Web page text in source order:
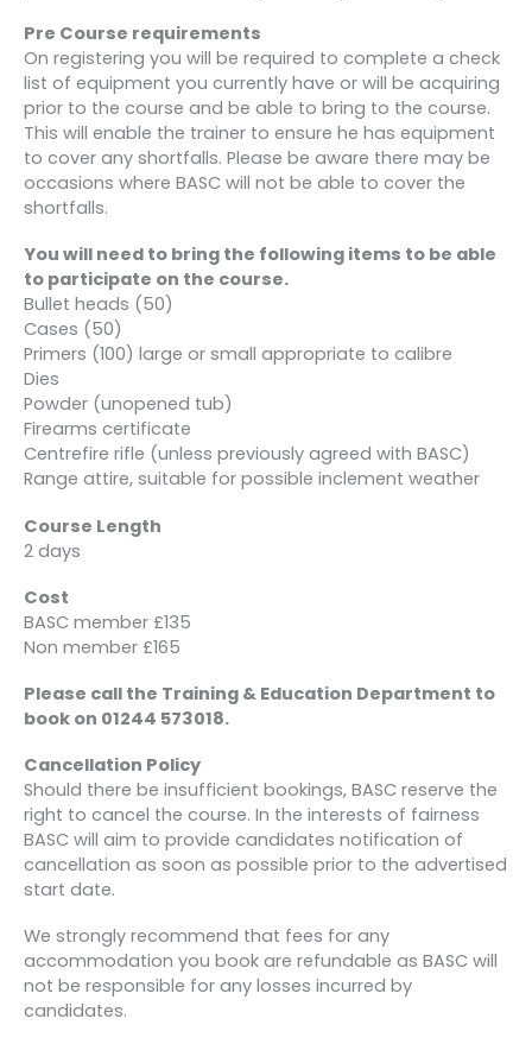
Pre Course requirements
On registering you will be required to complete a check
list of equipment you currently have or will be acquiring
prior to the course and be able to bring to the course.
This will enable the trainer to ensure he has equipment
to cover any shortfalls. Please be aware there may be
occasions where BASC will not be able to cover the
shortfalls.
You will need to bring the following items to be able
to participate on the course.
Bullet heads (50)
Cases (50)
Primers (100) large or small appropriate to calibre
Dies
Powder (unopened tub)
Firearms certificate
Centrefire rifle (unless previously agreed with BASC)
Range attire, suitable for possible inclement weather
Course Length
2 days
Cost
BASC member £135
Non member £165
Please call the Training & Education Department to
book on 01244 573018.
Cancellation Policy
Should there be insufficient bookings, BASC reserve the
right to cancel the course. In the interests of fairness
BASC will aim to provide candidates notification of
cancellation as soon as possible prior to the advertised
start date.
We strongly recommend that fees for any
accommodation you book are refundable as BASC will
not be responsible for any losses incurred by
candidates.